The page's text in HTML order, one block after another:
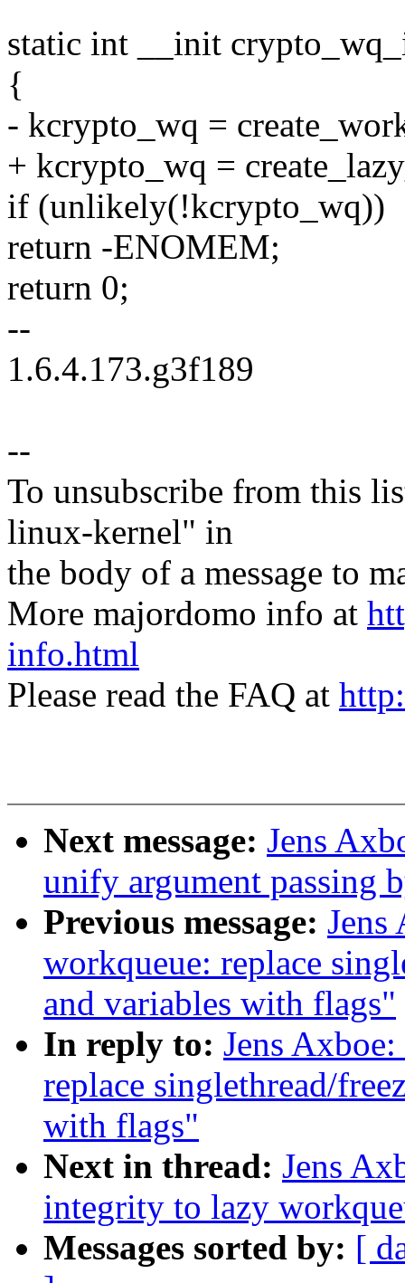
static int __init
{
- kcrypto_wq =
+ kcrypto_wq =
if (unlikely(!kcrypto_wq))
return -ENOMEM;
return 0;
--
1.6.4.173.g3f189
--
To unsubscribe from this
linux-kernel" in
the body of a message to
More majordomo info at
info.html
Please read the FAQ at
Next message: Jens
unify argument passing
Previous message: Jens
workqueue: replace
and variables with flags"
In reply to: Jens
replace singlethread/
with flags"
Next in thread: Jens
integrity to lazy
Messages sorted by: [